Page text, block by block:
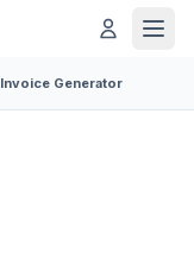
Invoice Generator